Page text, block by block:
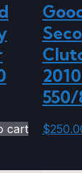
cart $